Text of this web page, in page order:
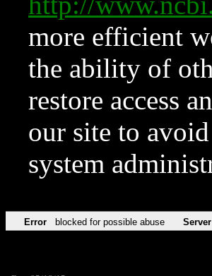
more efficient
the ability of
restore access
our site to
system
Error blocked for possible abuse Server